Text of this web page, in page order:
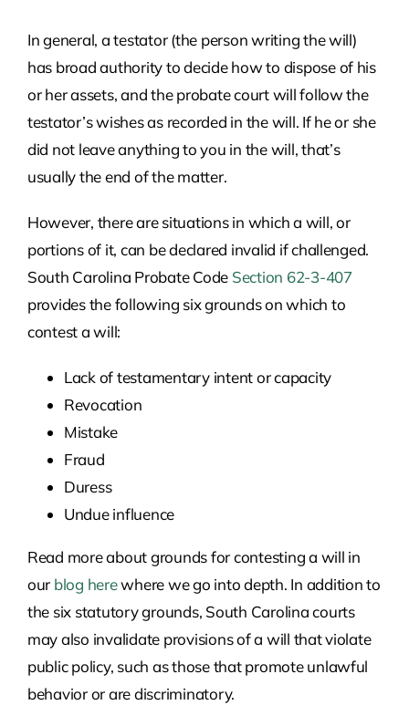
In general, a testator (the person writing the will)
has broad authority to decide how to dispose of his
or her assets, and the probate court will follow the
testator’s wishes as recorded in the will. If he or she
did not leave anything to you in the will, that’s
usually the end of the matter.
However, there are situations in which a will, or
portions of it, can be declared invalid if challenged.
South Carolina Probate Code Section 62-3-407
provides the following six grounds on which to
contest a will:
Lack of testamentary intent or capacity
Revocation
Mistake
Fraud
Duress
Undue influence
Read more about grounds for contesting a will in
our blog herewhere we go into depth. In addition to
the six statutory grounds, South Carolina courts
may also invalidate provisions of a will that violate
public policy, such as those that promote unlawful
behavior or are discriminatory.